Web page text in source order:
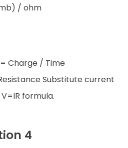
/ ohm
Charge / Time
Substitute current
formula.
4